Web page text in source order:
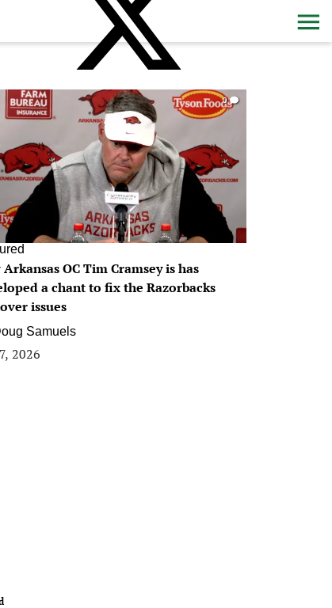
0
OC Tim Cramsey is has
a chant to fix the Razorbacks
issues
Samuels
2026